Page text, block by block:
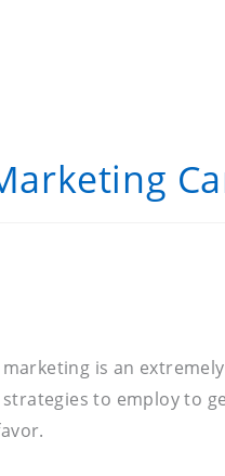
is an
to employ to